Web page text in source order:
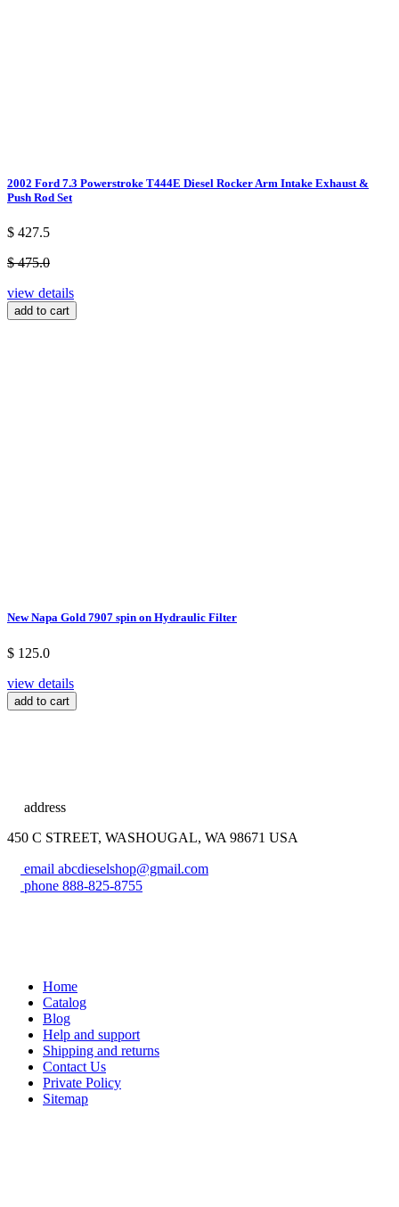
2002 Ford 7.3 Powerstroke T444E Diesel Rocker Arm Intake Exhaust &
Push Rod Set
$ 427.5
$ 475.0
view details
add to cart
New Napa Gold 7907 spin on Hydraulic Filter
$ 125.0
view details
add to cart
address
450 C STREET, WASHOUGAL, WA 98671 USA
email abcdieselshop@gmail.com
phone 888-825-8755
Home
Catalog
Blog
Help and support
Shipping and returns
Contact Us
Private Policy
Sitemap